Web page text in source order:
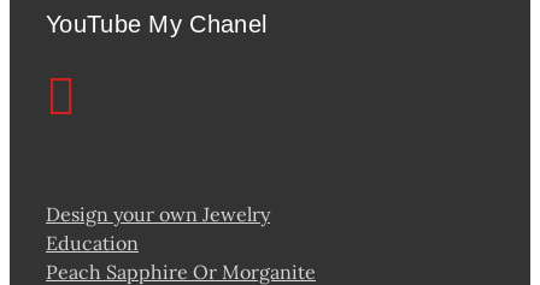
YouTube My Chanel
Design your own Jewelry
Education
Peach Sapphire Or Morganite